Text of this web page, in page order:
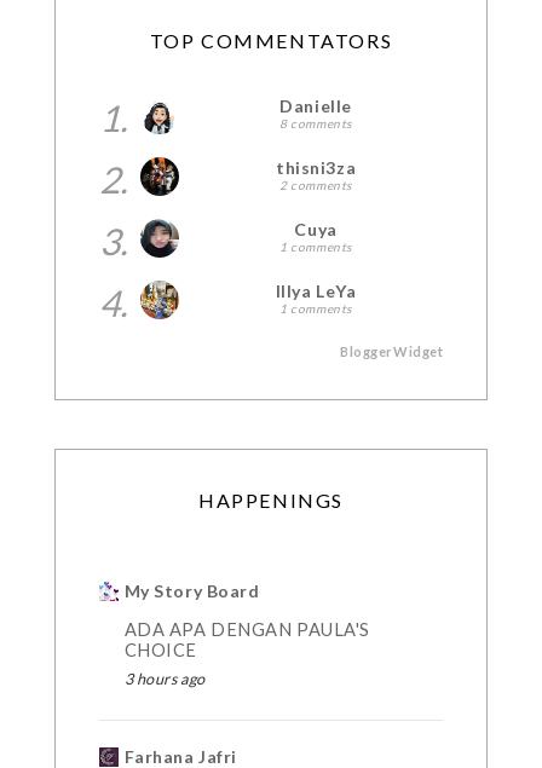
TOP COMMENTATORS
1. Danielle
8 comments
2. thisni3za
2 comments
3. Cuya
1 comments
4. Illya LeYa
1 comments
BloggerWidget
HAPPENINGS
My Story Board
ADA APA DENGAN PAULA'S
CHOICE
3 hours ago
Farhana Jafri